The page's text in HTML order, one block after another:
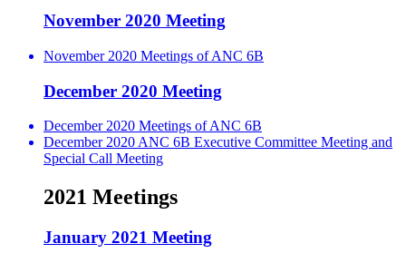
November 2020 Meeting
November 2020 Meetings of ANC 6B
December 2020 Meeting
December 2020 Meetings of ANC 6B
December 2020 ANC 6B Executive Committee Meeting and
Special Call Meeting
2021 Meetings
January 2021 Meeting